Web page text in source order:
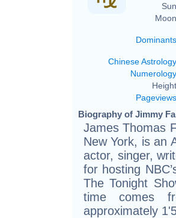
Dominants
Chinese Astrology
Numerology
Pageviews
Biography of Jimmy
James Thomas
New York, is an
actor, singer,
for hosting
The Tonight
time comes
approximately